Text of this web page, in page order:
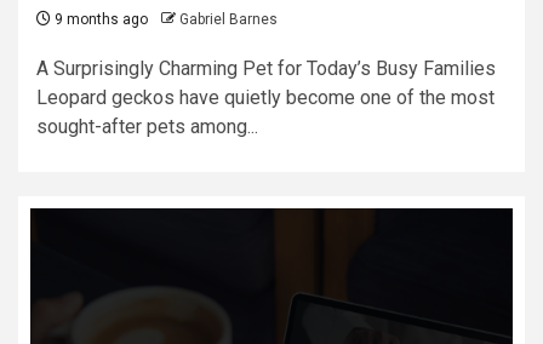
9 months ago Gabriel Barnes
A Surprisingly Charming Pet for Today’s Busy Families
Leopard geckos have quietly become one of the most
sought-after pets among...